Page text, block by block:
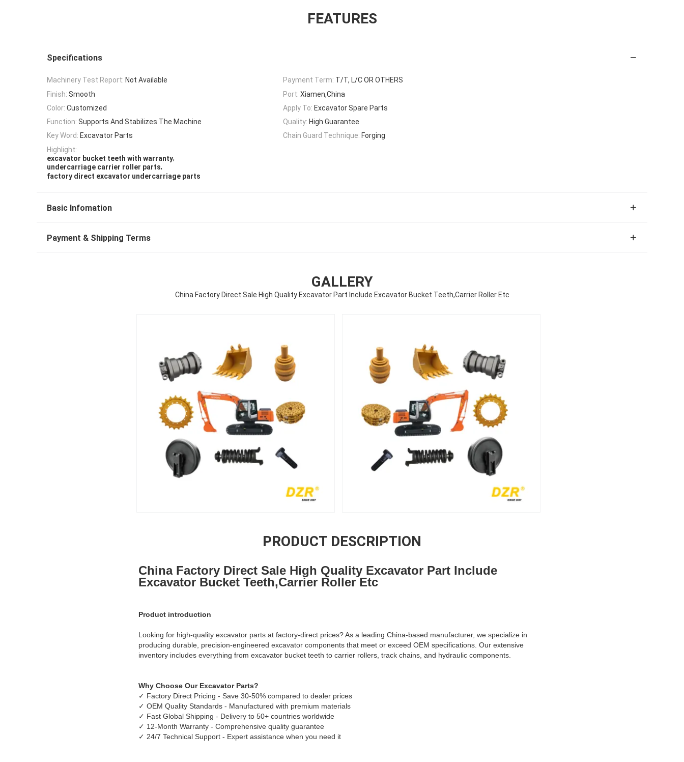
FEATURES
Specifications
Machinery Test Report: Not Available Payment Term: T/T, L/C OR OTHERS
Finish: Smooth Port: Xiamen,China
Color: Customized Apply To: Excavator Spare Parts
Function: Supports And Stabilizes The Machine Quality: High Guarantee
Key Word: Excavator Parts Chain Guard Technique: Forging
Highlight:
excavator bucket teeth with warranty,
undercarriage carrier roller parts,
factory direct excavator undercarriage parts
Basic Infomation
Payment & Shipping Terms
GALLERY
China Factory Direct Sale High Quality Excavator Part Include Excavator Bucket Teeth,Carrier Roller Etc
PRODUCT DESCRIPTION
China Factory Direct Sale High Quality Excavator Part Include
Excavator Bucket Teeth,Carrier Roller Etc
Product introduction
Looking for high-quality excavator parts at factory-direct prices? As a leading China-based manufacturer, we specialize in
producing durable, precision-engineered excavator components that meet or exceed OEM specifications. Our extensive
inventory includes everything from excavator bucket teeth to carrier rollers, track chains, and hydraulic components.
Why Choose Our Excavator Parts?
✓ Factory Direct Pricing - Save 30-50% compared to dealer prices
✓ OEM Quality Standards - Manufactured with premium materials
✓ Fast Global Shipping - Delivery to 50+ countries worldwide
✓ 12-Month Warranty - Comprehensive quality guarantee
✓ 24/7 Technical Support - Expert assistance when you need it